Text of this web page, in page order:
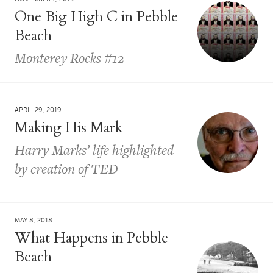
One Big High C in Pebble
Beach
Monterey Rocks #12
APRIL 29, 2019
Making His Mark
Harry Marks’ life highlighted
by creation of TED
MAY 8, 2018
What Happens in Pebble
Beach